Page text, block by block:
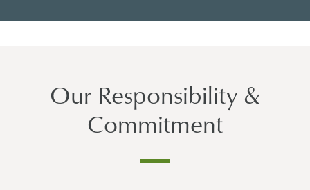
Our Responsibility &
Commitment